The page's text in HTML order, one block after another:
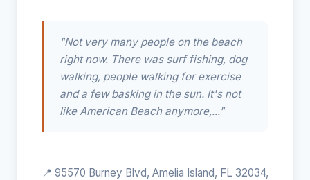
"Not very many people on the beach
right now. There was surf fishing, dog
walking, people walking for exercise
and a few basking in the sun. It's not
like American Beach anymore,..."
📍 95570 Burney Blvd, Amelia Island, FL 32034,